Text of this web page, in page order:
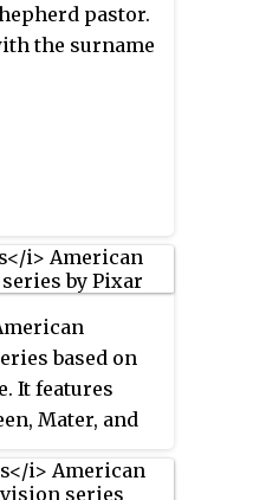
pastor.
the surname
based on
It features
Mater, and
to the